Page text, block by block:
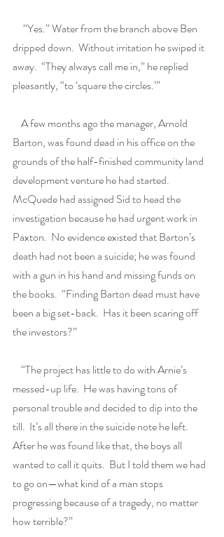
dripped down.  Without irritation he swiped it
away.  “They always call me in,” he replied
pleasantly, “to ‘square the circles.’”
Barton, was found dead in his office on the
grounds of the half-finished community land
development venture he had started.
McQuede had assigned Sid to head the
investigation because he had urgent work in
Paxton.  No evidence existed that Barton’s
death had not been a suicide; he was found
with a gun in his hand and missing funds on
the books.  “Finding Barton dead must have
been a big set-back.  Has it been scaring off
the investors?”
messed-up life.  He was having tons of
personal trouble and decided to dip into the
till.  It’s all there in the suicide note he left.
After he was found like that, the boys all
wanted to call it quits.  But I told them we had
to go on—what kind of a man stops
progressing because of a tragedy, no matter
how terrible?”